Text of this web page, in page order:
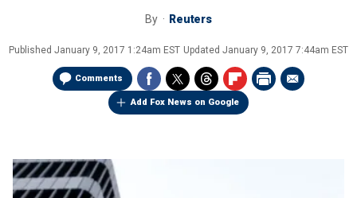
By Reuters
Published January 9, 2017 1:24am EST Updated January 9, 2017 7:44am EST
Comments
Add Fox News on Google